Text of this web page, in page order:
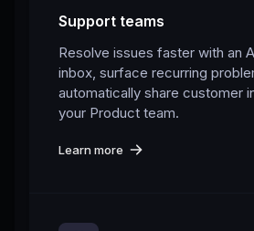
Support teams
Resolve issues faster with an
inbox, surface recurring
automatically share customer
your Product team.
Learn more